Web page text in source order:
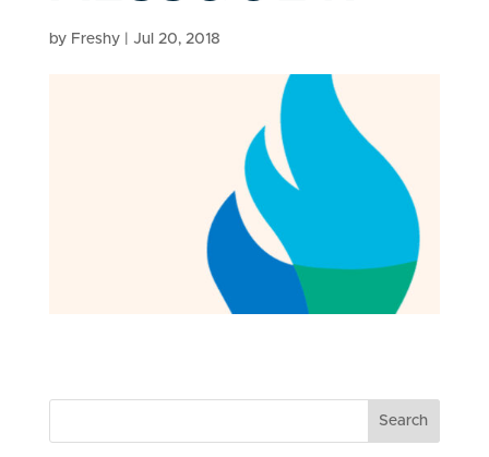
by Freshy| Jul 20, 2018
Search